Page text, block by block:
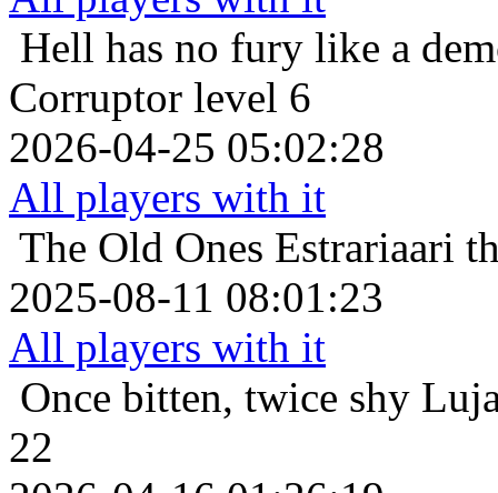
Hell has no fury like a
Corruptor level 6
2026-04-25 05:02:28
All players with it
The Old Ones Estrariaari
2025-08-11 08:01:23
All players with it
Once bitten, twice shy
22